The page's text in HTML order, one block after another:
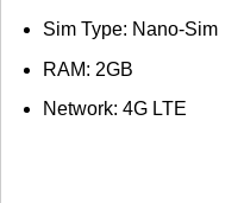
Sim Type: Nano-Sim
RAM: 2GB
Network: 4G LTE